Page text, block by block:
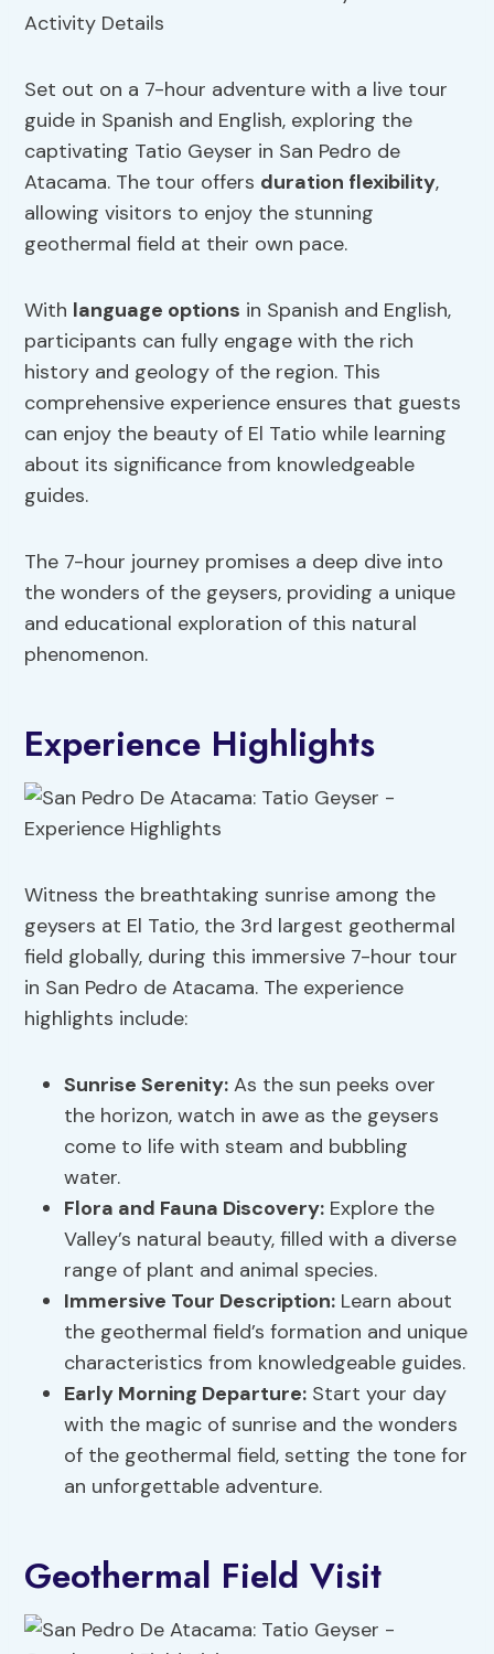
Set out on a 7-hour adventure with a live tour
guide in Spanish and English, exploring the
captivating Tatio Geyser in San Pedro de
Atacama. The tour offers duration flexibility,
allowing visitors to enjoy the stunning
geothermal field at their own pace.
With language options in Spanish and English,
participants can fully engage with the rich
history and geology of the region. This
comprehensive experience ensures that guests
can enjoy the beauty of El Tatio while learning
about its significance from knowledgeable
guides.
The 7-hour journey promises a deep dive into
the wonders of the geysers, providing a unique
and educational exploration of this natural
phenomenon.
Experience Highlights
Witness the breathtaking sunrise among the
geysers at El Tatio, the 3rd largest geothermal
field globally, during this immersive 7-hour tour
in San Pedro de Atacama. The experience
highlights include:
Sunrise Serenity: As the sun peeks over
the horizon, watch in awe as the geysers
come to life with steam and bubbling
water.
Flora and Fauna Discovery: Explore the
Valley’s natural beauty, filled with a diverse
range of plant and animal species.
Immersive Tour Description: Learn about
the geothermal field’s formation and unique
characteristics from knowledgeable guides.
Early Morning Departure: Start your day
with the magic of sunrise and the wonders
of the geothermal field, setting the tone for
an unforgettable adventure.
Geothermal Field Visit